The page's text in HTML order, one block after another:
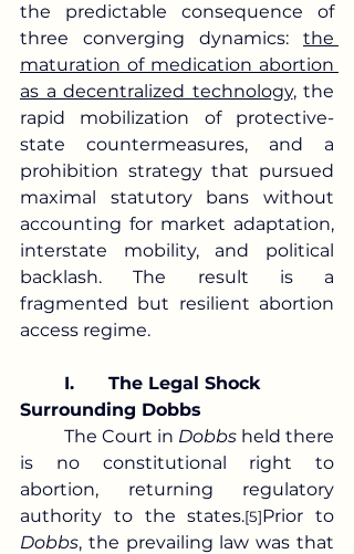
the predictable consequence of
three converging dynamics: the
maturation of medication abortion
as a decentralized technology, the
rapid mobilization of protective-
state countermeasures, and a
prohibition strategy that pursued
maximal statutory bans without
accounting for market adaptation,
interstate mobility, and political
backlash. The result is a
fragmented but resilient abortion
access regime.
Surrounding Dobbs
	The Court in
Dobbs held there
is no constitutional right to
abortion, returning regulatory
authority to the states.[5]
Dobbs, the prevailing law was that